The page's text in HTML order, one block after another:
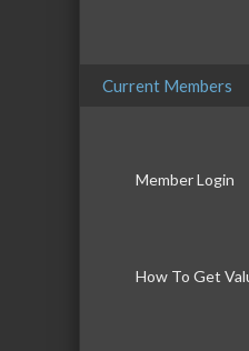
Current Members
Member Login
How To Get